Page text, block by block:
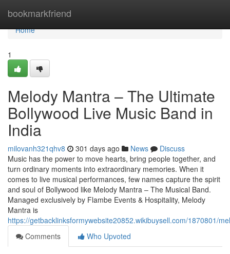
bookmarkfriend
Home
Home
1
Melody Mantra – The Ultimate
Bollywood Live Music Band in
India
milovanh321qhv8 301 days ago News
Discuss
Music has the power to move hearts, bring people together, and
turn ordinary moments into extraordinary memories. When it
comes to live musical performances, few names capture the spirit
and soul of Bollywood like Melody Mantra – The Musical Band.
Managed exclusively by Flambe Events & Hospitality, Melody
Mantra is
https://getbacklinksformywebsite20852.wikibuysell.com/1870801/
Comments
Who Upvoted